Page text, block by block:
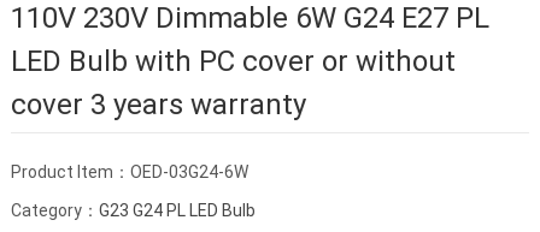
110V 230V Dimmable 6W G24 E27 PL
LED Bulb with PC cover or without
cover 3 years warranty
Product Item：OED-03G24-6W
Category： G23 G24 PL LED Bulb